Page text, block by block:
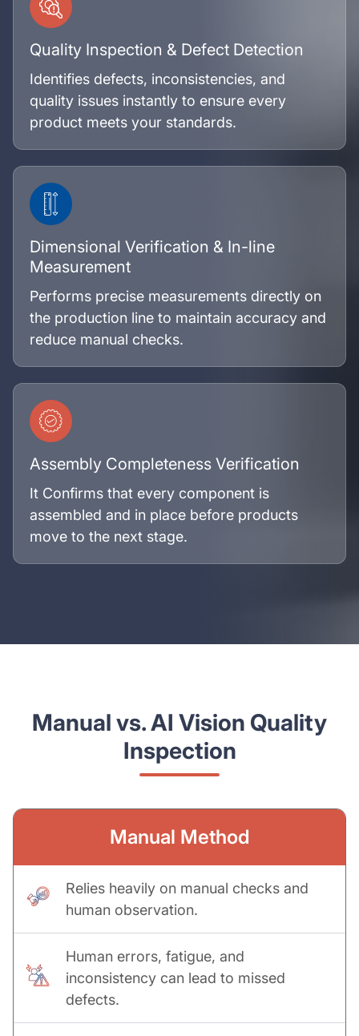
Quality Inspection & Defect Detection
Identifies defects, inconsistencies, and
quality issues instantly to ensure every
product meets your standards.
Dimensional Verification & In-line
Measurement
Performs precise measurements directly on
the production line to maintain accuracy and
reduce manual checks.
Assembly Completeness Verification
It Confirms that every component is
assembled and in place before products
move to the next stage.
Manual vs. AI Vision Quality
Inspection
Manual Method
Relies heavily on manual checks and
human observation.
Human errors, fatigue, and
inconsistency can lead to missed
defects.